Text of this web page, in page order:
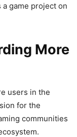
game project on
More
users in the
for the
communities